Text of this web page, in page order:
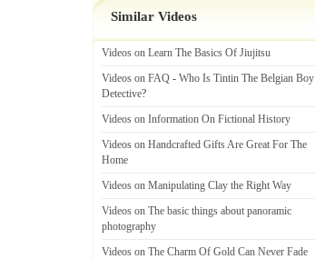
Similar Videos
Videos on Learn The Basics Of Jiujitsu
Videos on FAQ - Who Is Tintin The Belgian Boy
Detective?
Videos on Information On Fictional History
Videos on Handcrafted Gifts Are Great For The
Home
Videos on Manipulating Clay the Right Way
Videos on The basic things about panoramic
photography
Videos on The Charm Of Gold Can Never Fade